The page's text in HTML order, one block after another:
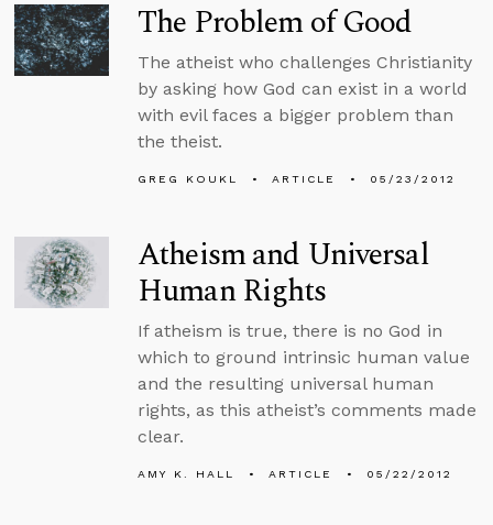
The Problem of Good
The atheist who challenges Christianity
by asking how God can exist in a world
with evil faces a bigger problem than
the theist.
GREG KOUKL ARTICLE 05/23/2012
Atheism and Universal
Human Rights
If atheism is true, there is no God in
which to ground intrinsic human value
and the resulting universal human
rights, as this atheist’s comments made
clear.
AMY K. HALL ARTICLE 05/22/2012